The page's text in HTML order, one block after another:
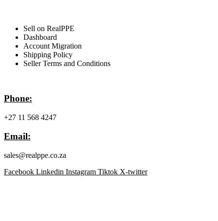
Sell on RealPPE
Dashboard
Account Migration
Shipping Policy
Seller Terms and Conditions
Phone:
+27 11 568 4247
Email:
sales@realppe.co.za
Facebook Linkedin Instagram Tiktok X-twitter